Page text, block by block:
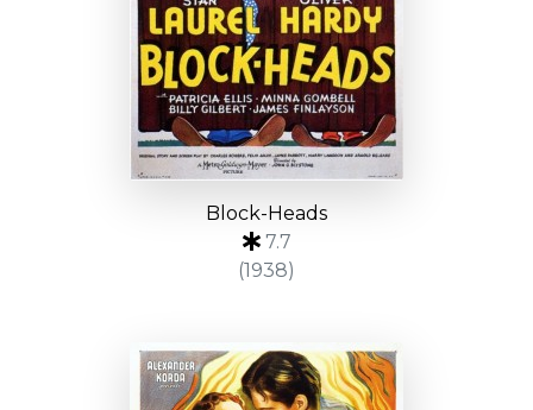
Block-Heads
7.7
(1938)